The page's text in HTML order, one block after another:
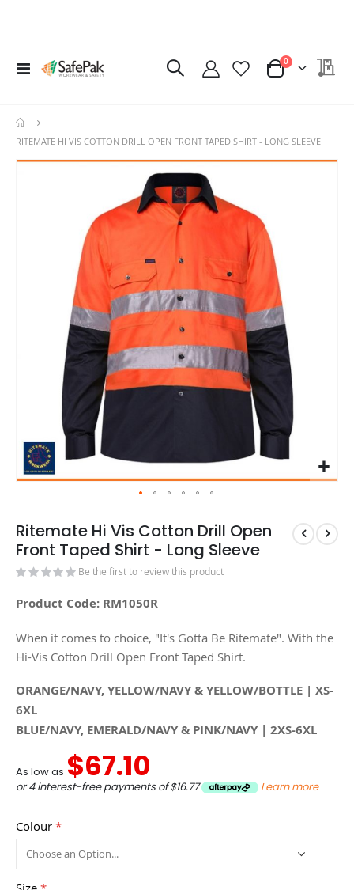
Toggle
Cart
0items
RITEMATE HI VIS COTTON DRILL OPEN FRONT TAPED SHIRT - LONG SLEEVE
Skip
Ritemate Hi Vis Cotton Drill Open
Front Taped Shirt - Long Sleeve
Be the first to review this product
Product Code: RM1050R
When it comes to choice, "It's Gotta Be Ritemate". With the
Hi-Vis Cotton Drill Open Front Taped Shirt.
ORANGE/NAVY, YELLOW/NAVY & YELLOW/BOTTLE | XS-
6XL
BLUE/NAVY, EMERALD/NAVY & PINK/NAVY | 2XS-6XL
As low as $67.10
or 4 interest-free payments of$16.77 Learn more
Colour